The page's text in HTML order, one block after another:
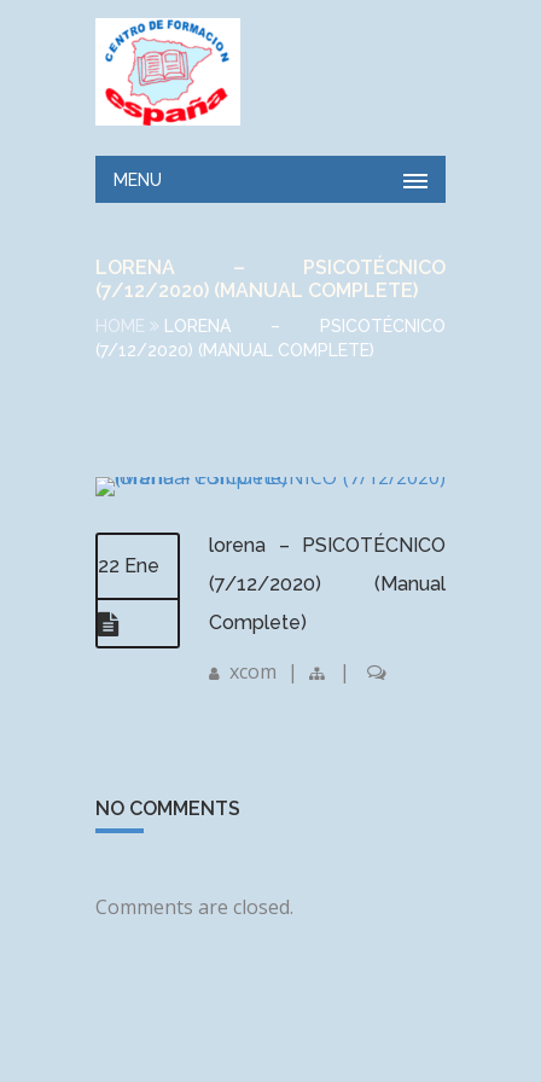
MENU
LORENA – PSICOTÉCNICO
(7/12/2020) (MANUAL COMPLETE)
HOME
LORENA – PSICOTÉCNICO
(7/12/2020) (MANUAL COMPLETE)
22 Ene
lorena – PSICOTÉCNICO
(7/12/2020) (Manual
Complete)
xcom | |
NO COMMENTS
Comments are closed.